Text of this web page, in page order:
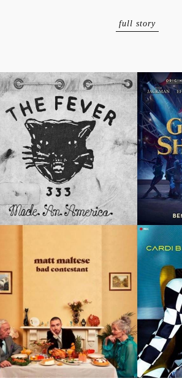
full story